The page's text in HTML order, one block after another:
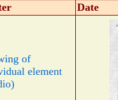
Date
of
element